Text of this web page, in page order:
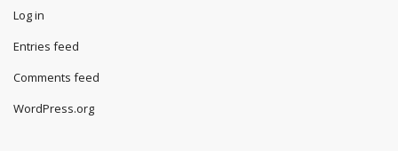
Log in
Entries feed
Comments feed
WordPress.org